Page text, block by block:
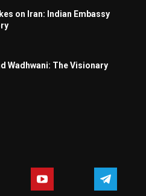
on Iran: Indian Embassy
Wadhwani: The Visionary